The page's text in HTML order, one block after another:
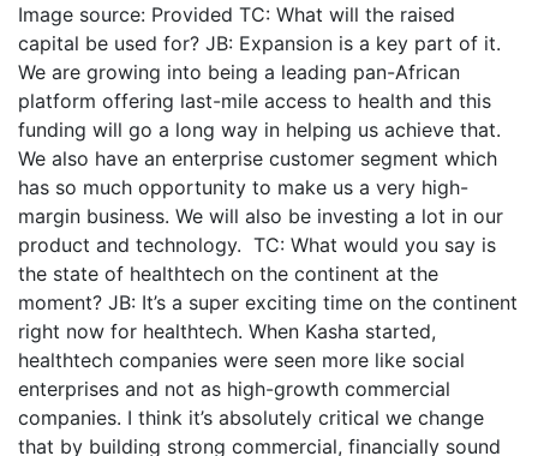
Image source: Provided TC: What will the raised
capital be used for? JB: Expansion is a key part of it.
We are growing into being a leading pan-African
platform offering last-mile access to health and this
funding will go a long way in helping us achieve that.
We also have an enterprise customer segment which
has so much opportunity to make us a very high-
margin business. We will also be investing a lot in our
product and technology. TC: What would you say is
the state of healthtech on the continent at the
moment? JB: It’s a super exciting time on the continent
right now for healthtech. When Kasha started,
healthtech companies were seen more like social
enterprises and not as high-growth commercial
companies. I think it’s absolutely critical we change
that by building strong commercial, financially sound